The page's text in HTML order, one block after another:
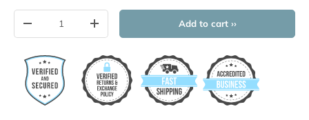
-
+ Add to cart ››